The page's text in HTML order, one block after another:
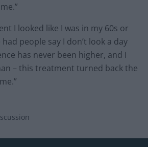
I looked like I was in my 60s or
people say I don’t look a day
has never been higher, and I
– this treatment turned back the